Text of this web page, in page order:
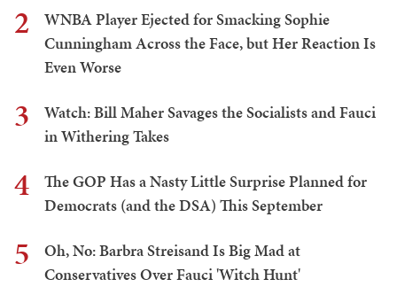
2
WNBA Player Ejected for Smacking Sophie
Cunningham Across the Face, but Her Reaction Is
Even Worse
3
Watch: Bill Maher Savages the Socialists and Fauci
in Withering Takes
4
The GOP Has a Nasty Little Surprise Planned for
Democrats (and the DSA) This September
5
Oh, No: Barbra Streisand Is Big Mad at
Conservatives Over Fauci 'Witch Hunt'